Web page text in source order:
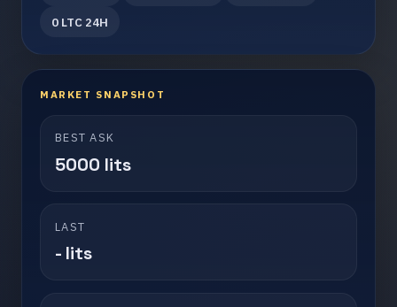
0 LTC 24H
MARKET SNAPSHOT
BEST ASK
5000 lits
LAST
- lits